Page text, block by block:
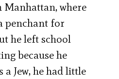
where
penchant for
he left school
because he
a Jew, he had little